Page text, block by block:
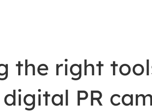
the right
PR